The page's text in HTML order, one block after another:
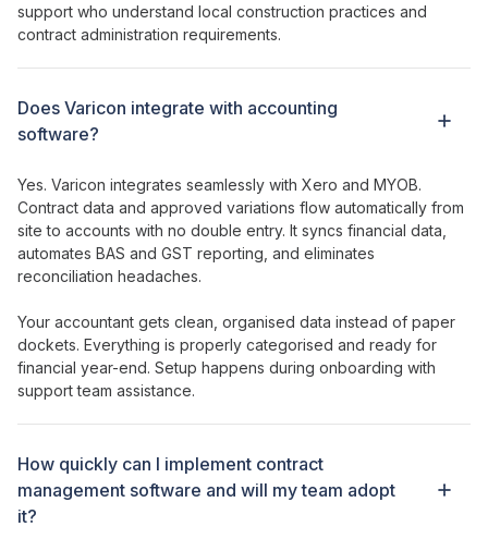
support who understand local construction practices and
contract administration requirements.
Does Varicon integrate with accounting
software?
How quickly can I implement contract
management software and will my team adopt
it?
Yes. Varicon integrates seamlessly with Xero and MYOB.
Contract data and approved variations flow automatically from
site to accounts with no double entry. It syncs financial data,
automates BAS and GST reporting, and eliminates
reconciliation headaches.
Your accountant gets clean, organised data instead of paper
dockets. Everything is properly categorised and ready for
financial year-end. Setup happens during onboarding with
support team assistance.